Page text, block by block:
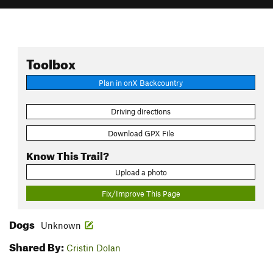
Toolbox
Plan in onX Backcountry
Driving directions
Download GPX File
Know This Trail?
Upload a photo
Fix/Improve This Page
Dogs Unknown
Shared By: Cristin Dolan